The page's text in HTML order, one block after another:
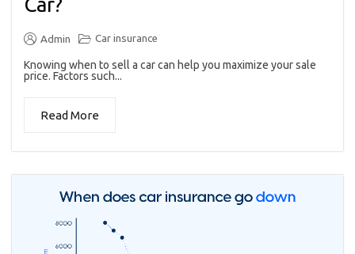
Admin Car insurance
Knowing when to sell a car can help you maximize your sale
price. Factors such...
Read More